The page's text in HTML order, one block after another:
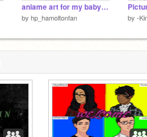
aniame art for my baby girl remix
by hp_hamoltonfan by -